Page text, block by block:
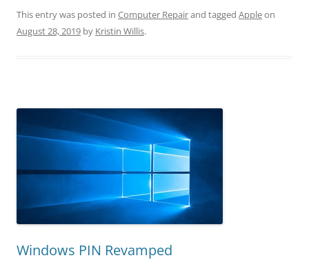
This entry was posted in Computer Repairand tagged Appleon
August 28, 2019 by Kristin Willis.
Windows PIN Revamped